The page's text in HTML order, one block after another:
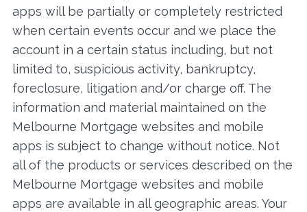
apps will be partially or completely restricted
when certain events occur and we place the
account in a certain status including, but not
limited to, suspicious activity, bankruptcy,
foreclosure, litigation and/or charge off. The
information and material maintained on the
Melbourne Mortgage websites and mobile
apps is subject to change without notice. Not
all of the products or services described on the
Melbourne Mortgage websites and mobile
apps are available in all geographic areas. Your